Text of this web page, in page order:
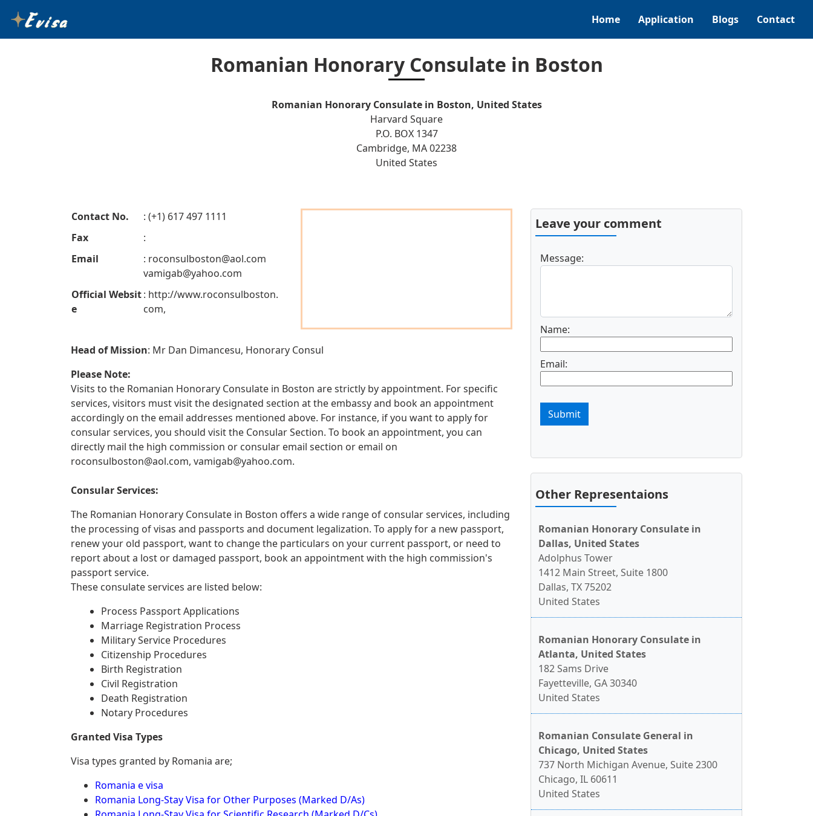
Home Application Blogs Contact
Romanian Honorary Consulate in Boston
Romanian Honorary Consulate in Boston, United States
Harvard Square
P.O. BOX 1347
Cambridge, MA 02238
United States
Contact No.
: (+1) 617 497 1111
Fax
:
Email
: roconsulboston@aol.com
vamigab@yahoo.com
Official Websit
e
: http://www.roconsulboston.
com,
Head of Mission: Mr Dan Dimancesu, Honorary Consul
Please Note:
Visits to the Romanian Honorary Consulate in Boston are strictly by appointment. For specific
services, visitors must visit the designated section at the embassy and book an appointment
accordingly on the email addresses mentioned above. For instance, if you want to apply for
consular services, you should visit the Consular Section. To book an appointment, you can
directly mail the high commission or consular email section or email on
roconsulboston@aol.com, vamigab@yahoo.com.
Consular Services:
The Romanian Honorary Consulate in Boston offers a wide range of consular services, including
the processing of visas and passports and document legalization. To apply for a new passport,
renew your old passport, want to change the particulars on your current passport, or need to
report about a lost or damaged passport, book an appointment with the high commission's
passport service.
These consulate services are listed below:
Process Passport Applications
Marriage Registration Process
Military Service Procedures
Citizenship Procedures
Birth Registration
Civil Registration
Death Registration
Notary Procedures
Granted Visa Types
Visa types granted by Romania are;
Romania e visa
Romania Long-Stay Visa for Other Purposes (Marked D/As)
Leave your comment
Message:
Name:
Email:
Submit
Other Representaions
Romanian Honorary Consulate in
Dallas, United States
Adolphus Tower
1412 Main Street, Suite 1800
Dallas, TX 75202
United States
Romanian Honorary Consulate in
Atlanta, United States
182 Sams Drive
Fayetteville, GA 30340
United States
Romanian Consulate General in
Chicago, United States
737 North Michigan Avenue, Suite 2300
Chicago, IL 60611
United States